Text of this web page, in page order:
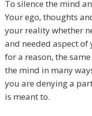
To silence the mind
Your ego, thoughts
your reality whether
and needed aspect of
for a reason, the
the mind in many
you are denying a
is meant to.